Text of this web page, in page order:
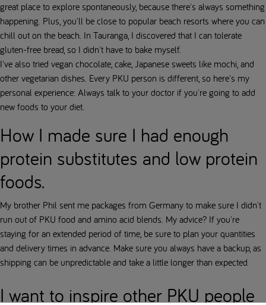
great place to explore spontaneously, because there's always something
happening. Plus, you'll be close to popular beach resorts where you can
chill out on the beach. In Tauranga, I discovered that I can tolerate
gluten-free bread, so I didn't have to bake myself.
I've also tried vegan chocolate, cake, Japanese sweets like mochi, and
other vegetarian dishes. Every PKU person is different, so here's my
personal experience: Always talk to your doctor if you're going to add
new foods to your diet.
How I made sure I had enough
protein substitutes and low protein
foods.
My brother Phil sent me packages from Germany to make sure I didn't
run out of PKU food and amino acid blends. My advice? If you're
staying for an extended period of time, be sure to plan your quantities
and delivery times in advance. Make sure you always have a backup, as
shipping can be unpredictable and take a little longer than expected.
I want to inspire other PKU people